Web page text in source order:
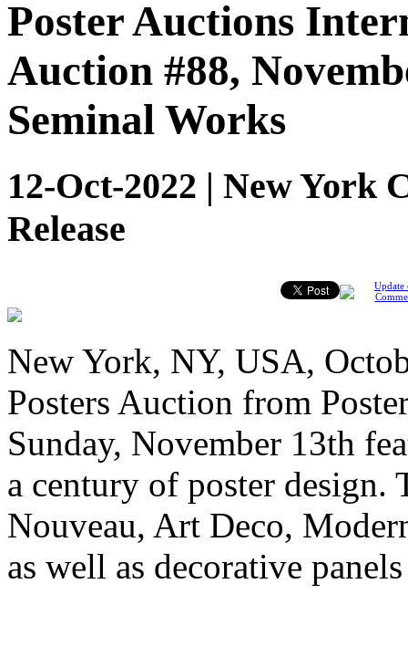
Poster Auctions
Auction #88,
Seminal Works
12-Oct-2022 | New York
Release
Update
New York, NY, USA,
Posters Auction from
Sunday, November 13th
a century of poster
Nouveau, Art Deco,
as well as decorative